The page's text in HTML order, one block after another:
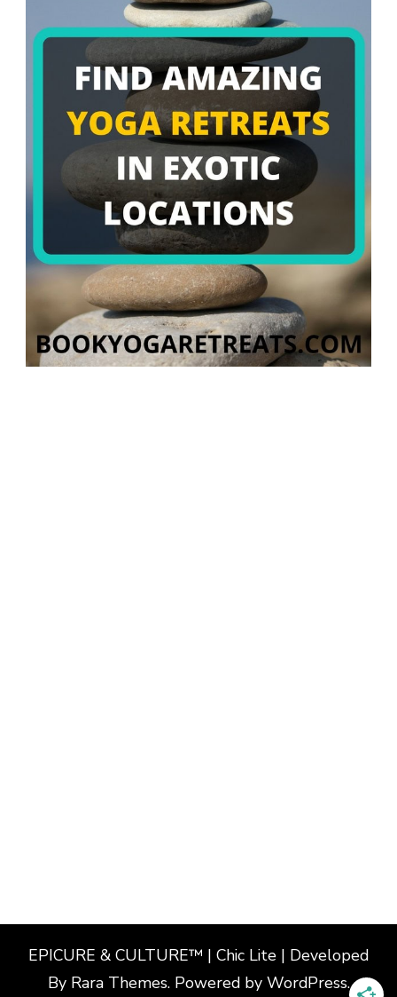
EPICURE & CULTURE™ | Chic Lite | Developed
By Rara Themes. Powered by WordPress.